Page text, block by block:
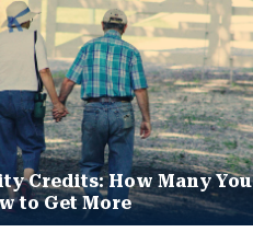
Credits: How Many You
to Get More